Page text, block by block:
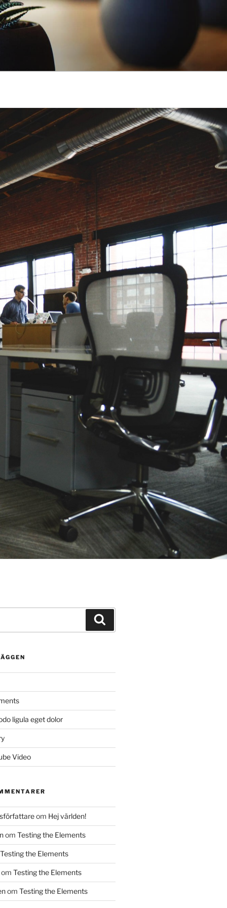
ligula eget dolor
Video
om Hej världen!
om Testing the Elements
Testing the Elements
Testing the Elements
om Testing the Elements